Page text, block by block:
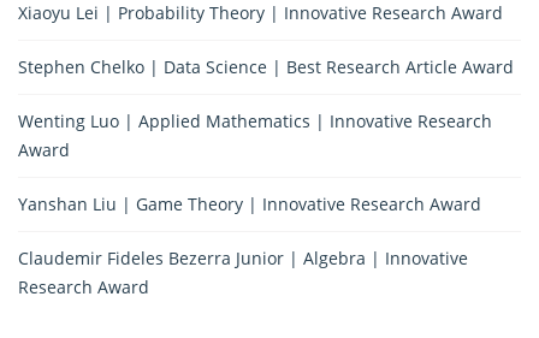
Xiaoyu Lei | Probability Theory | Innovative Research Award
Stephen Chelko | Data Science | Best Research Article Award
Wenting Luo | Applied Mathematics | Innovative Research
Award
Yanshan Liu | Game Theory | Innovative Research Award
Claudemir Fideles Bezerra Junior | Algebra | Innovative
Research Award